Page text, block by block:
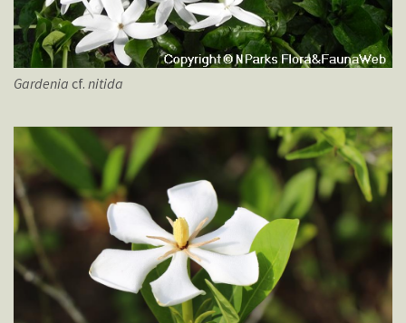
Gardenia cf. nitida